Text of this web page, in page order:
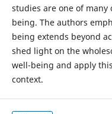
studies are one of
being. The authors
being extends beyond
shed light on the
well-being and apply
context.